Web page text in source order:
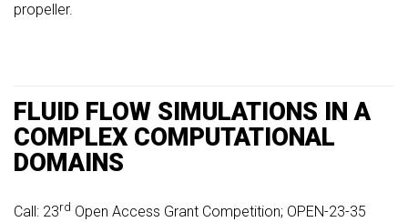
propeller.
FLUID FLOW SIMULATIONS IN A
COMPLEX COMPUTATIONAL
DOMAINS
Call: 23rd Open Access Grant Competition; OPEN-23-35